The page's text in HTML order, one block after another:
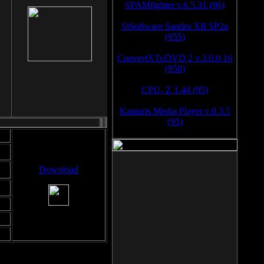
Download
SPAMfighter v.6.5.31 (96)
SiSoftware Sandra XII SP2a
(955)
ConvertXToDVD 2 v.3.0.0.16
(950)
CPU- Z 1.44 (95)
Kantaris Media Player v.0.3.5
(95)